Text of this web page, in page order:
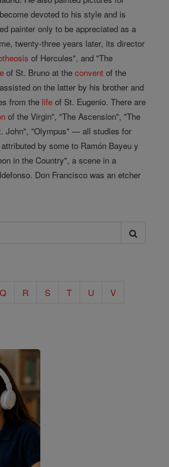
devoted to his style and is
painter only to be appreciated as a
twenty-three years later, its director
of Hercules", and "The
of St. Bruno at theconvent of the
on the latter by his brother and
from the life of St. Eugenio. There are
of the Virgin", "The Ascension", "The
John", "Olympus" — all studies for
by some to Ramón Bayeu y
in the Country", a scene in a
Don Francisco was an etcher
Q R S T U
V